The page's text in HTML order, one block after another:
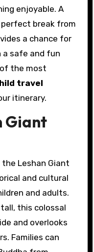
enjoyable. A
perfect break from
a chance for
a safe and fun
the most
travel
itinerary.
Giant
Leshan Giant
and cultural
and adults.
this colossal
and overlooks
Families can